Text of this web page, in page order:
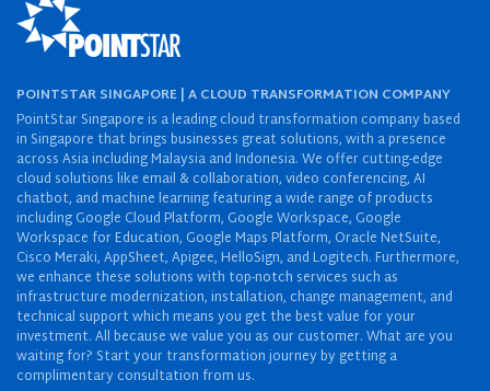
POINTSTAR SINGAPORE | A CLOUD TRANSFORMATION COMPANY
PointStar Singapore is a leading cloud transformation company based
in Singapore that brings businesses great solutions, with a presence
across Asia including Malaysia and Indonesia. We offer cutting-edge
cloud solutions like email & collaboration, video conferencing, AI
chatbot, and machine learning featuring a wide range of products
including Google Cloud Platform, Google Workspace, Google
Workspace for Education, Google Maps Platform, Oracle NetSuite,
Cisco Meraki, AppSheet, Apigee, HelloSign, and Logitech. Furthermore,
we enhance these solutions with top-notch services such as
infrastructure modernization, installation, change management, and
technical support which means you get the best value for your
investment. All because we value you as our customer. What are you
waiting for? Start your transformation journey by getting a
complimentary consultation from us.